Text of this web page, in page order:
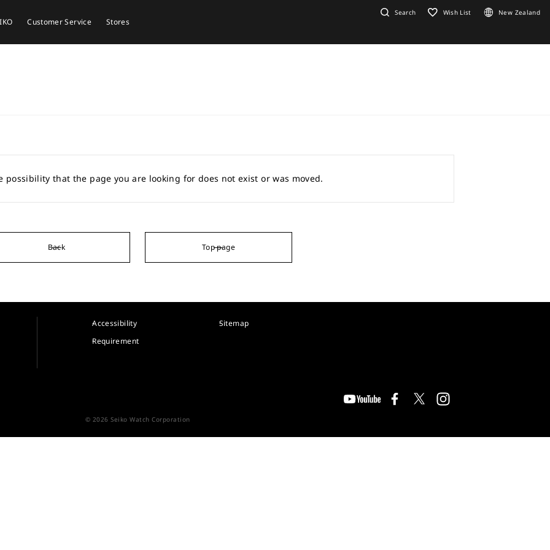
Customer Service Stores
Search Wish List New Zealand
possibility that the page you are looking for does not exist or was moved.
Back Top page
Accessibility
Requirement
Sitemap
© 2026 Seiko Watch Corporation